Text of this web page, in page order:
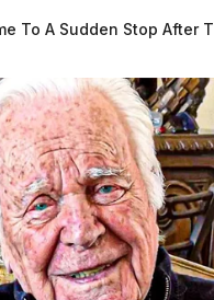
To A Sudden Stop After